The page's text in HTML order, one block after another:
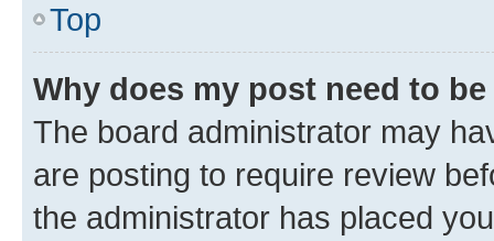
Top
Why does my post need to
The board administrator may
are posting to require review
the administrator has placed